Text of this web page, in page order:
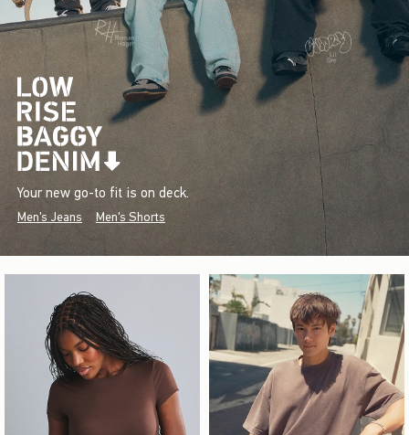
Your new go-to fit is on deck.
Men's Jeans Men's Shorts